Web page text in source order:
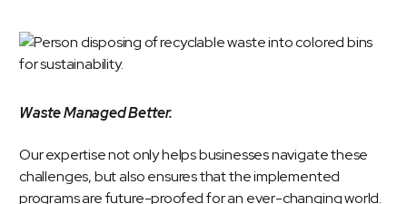
Waste Managed Better.
Our expertise not only helps businesses navigate these
challenges, but also ensures that the implemented
programs are future-proofed for an ever-changing world.